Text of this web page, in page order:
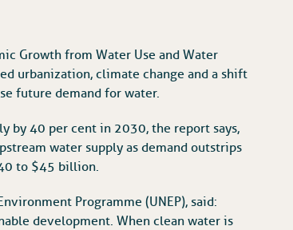
Growth from Water Use and Water
urbanization, climate change and a shift
future demand for water.
by 40 per cent in 2030, the report says,
water supply as demand outstrips
to $45 billion.
Programme (UNEP), said:
development. When clean water is